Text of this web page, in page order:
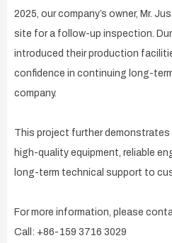
2025, our company’s owner, Mr.
site for a follow-up inspection.
introduced their production
confidence in continuing long-
company.
This project further
high-quality equipment, reliable
long-term technical support to
For more information, please
Call: +86-159 3716 3029